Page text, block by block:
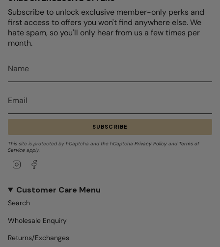
Subscribe to unlock exclusive member-only perks and
first access to offers you won't find anywhere else. We
hate spam, so you'll only hear from us a few times per
month.
SUBSCRIBE
This site is protected by hCaptcha and the hCaptcha Privacy Policy and Terms of
Service apply.
Instagram
Customer Care Menu
Search
Wholesale Enquiry
Returns/Exchanges